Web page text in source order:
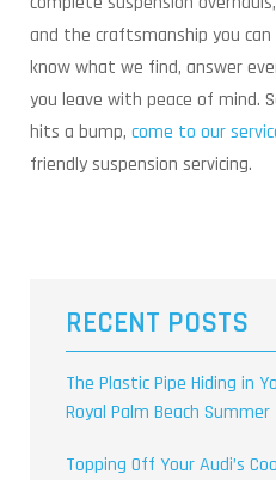
and the craftsmanship you
know what we find, answer
you leave with peace of mind.
hits a bump, come to our
friendly suspension servicing.
RECENT POSTS
The Plastic Pipe Hiding in
Royal Palm Beach
Topping Off Your Audi’s